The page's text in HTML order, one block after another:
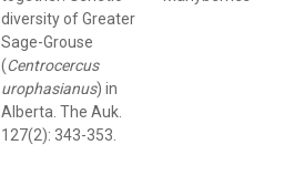
diversity of Greater
Sage-Grouse
(Centrocercus
urophasianus) in
Alberta. The Auk.
127(2): 343-353.